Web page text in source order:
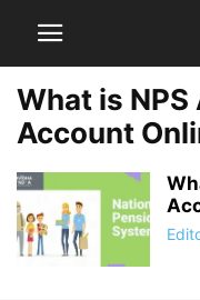
What is
Account